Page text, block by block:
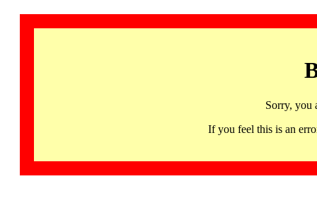
Sorry, you
If you feel this is an